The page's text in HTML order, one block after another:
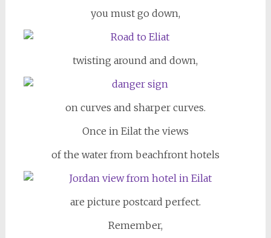
you must go down,
twisting around and down,
on curves and sharper curves.
Once in Eilat the views
of the water from beachfront hotels
are picture postcard perfect.
Remember,